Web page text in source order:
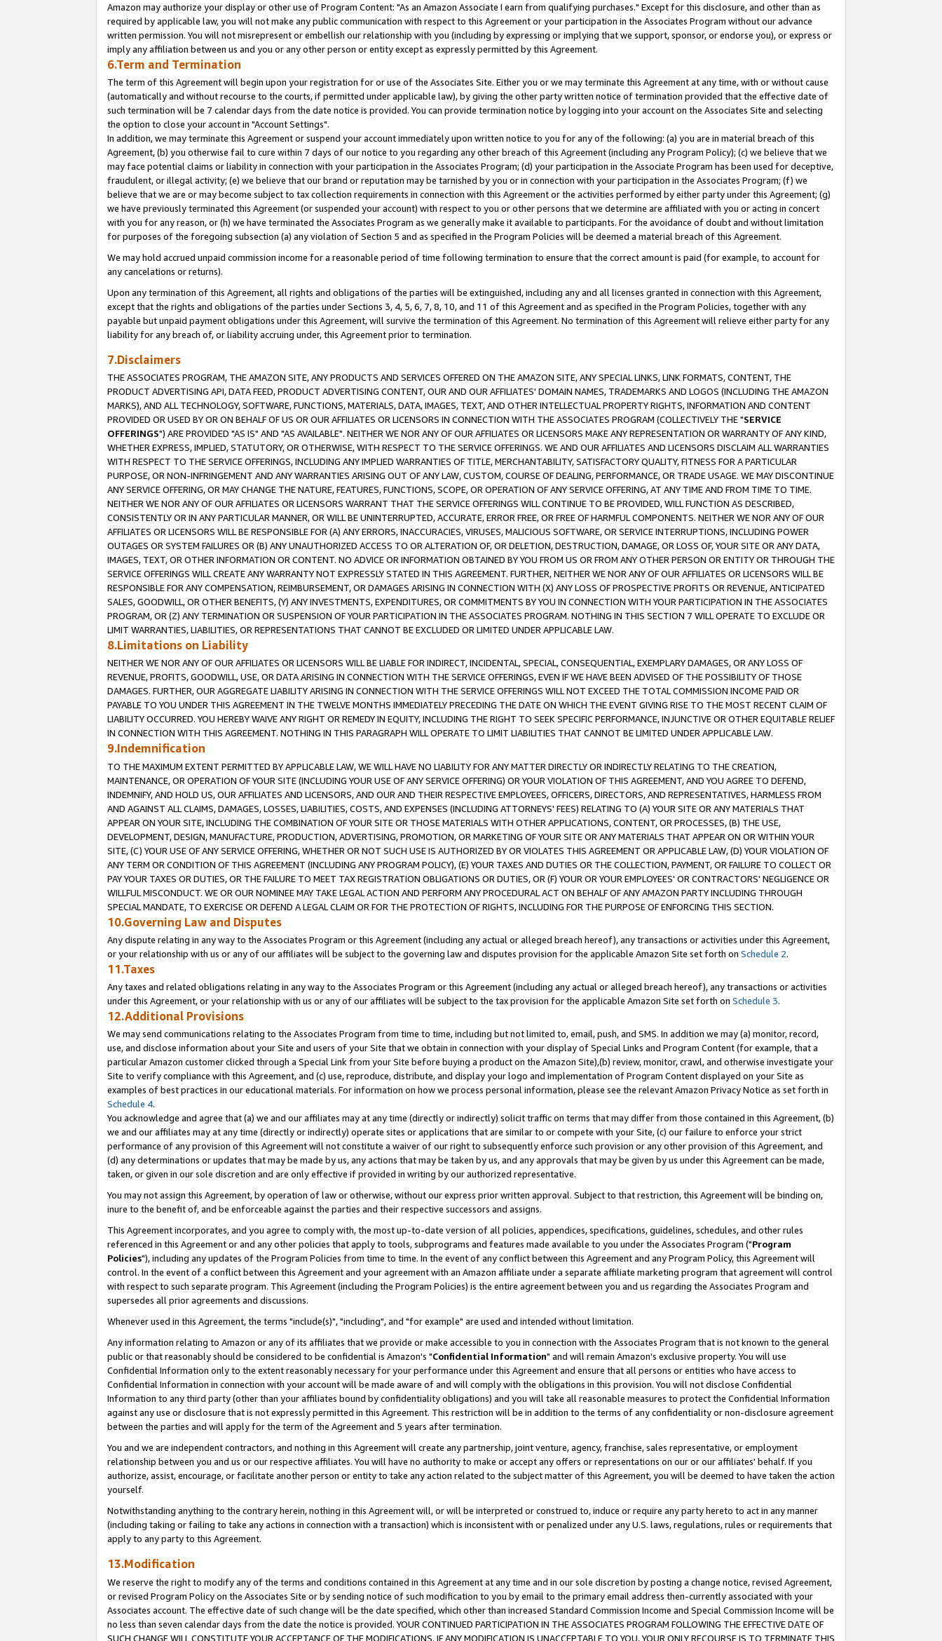
Amazon may authorize your display or other use of Program Content: "As an Amazon Associate I earn from qualifying purchases." Except for this disclosure, and other than as
required by applicable law, you will not make any public communication with respect to this Agreement or your participation in the Associates Program without our advance
written permission. You will not misrepresent or embellish our relationship with you (including by expressing or implying that we support, sponsor, or endorse you), or express or
imply any affiliation between us and you or any other person or entity except as expressly permitted by this Agreement.
6.Term and Termination
The term of this Agreement will begin upon your registration for or use of the Associates Site. Either you or we may terminate this Agreement at any time, with or without cause
(automatically and without recourse to the courts, if permitted under applicable law), by giving the other party written notice of termination provided that the effective date of
such termination will be 7 calendar days from the date notice is provided. You can provide termination notice by logging into your account on the Associates Site and selecting
the option to close your account in "Account Settings".
In addition, we may terminate this Agreement or suspend your account immediately upon written notice to you for any of the following: (a) you are in material breach of this
Agreement, (b) you otherwise fail to cure within 7 days of our notice to you regarding any other breach of this Agreement (including any Program Policy); (c) we believe that we
may face potential claims or liability in connection with your participation in the Associates Program; (d) your participation in the Associate Program has been used for deceptive,
fraudulent, or illegal activity; (e) we believe that our brand or reputation may be tarnished by you or in connection with your participation in the Associates Program; (f) we
believe that we are or may become subject to tax collection requirements in connection with this Agreement or the activities performed by either party under this Agreement; (g)
we have previously terminated this Agreement (or suspended your account) with respect to you or other persons that we determine are affiliated with you or acting in concert
with you for any reason, or (h) we have terminated the Associates Program as we generally make it available to participants. For the avoidance of doubt and without limitation
for purposes of the foregoing subsection (a) any violation of Section 5 and as specified in the Program Policies will be deemed a material breach of this Agreement.
We may hold accrued unpaid commission income for a reasonable period of time following termination to ensure that the correct amount is paid (for example, to account for
any cancelations or returns).
Upon any termination of this Agreement, all rights and obligations of the parties will be extinguished, including any and all licenses granted in connection with this Agreement,
except that the rights and obligations of the parties under Sections 3, 4, 5, 6, 7, 8, 10, and 11 of this Agreement and as specified in the Program Policies, together with any
payable but unpaid payment obligations under this Agreement, will survive the termination of this Agreement. No termination of this Agreement will relieve either party for any
liability for any breach of, or liability accruing under, this Agreement prior to termination.
7.Disclaimers
THE ASSOCIATES PROGRAM, THE AMAZON SITE, ANY PRODUCTS AND SERVICES OFFERED ON THE AMAZON SITE, ANY SPECIAL LINKS, LINK FORMATS, CONTENT, THE
PRODUCT ADVERTISING API, DATA FEED, PRODUCT ADVERTISING CONTENT, OUR AND OUR AFFILIATES' DOMAIN NAMES, TRADEMARKS AND LOGOS (INCLUDING THE AMAZON
MARKS), AND ALL TECHNOLOGY, SOFTWARE, FUNCTIONS, MATERIALS, DATA, IMAGES, TEXT, AND OTHER INTELLECTUAL PROPERTY RIGHTS, INFORMATION AND CONTENT
PROVIDED OR USED BY OR ON BEHALF OF US OR OUR AFFILIATES OR LICENSORS IN CONNECTION WITH THE ASSOCIATES PROGRAM (COLLECTIVELY THE "SERVICE
OFFERINGS") ARE PROVIDED "AS IS" AND "AS AVAILABLE". NEITHER WE NOR ANY OF OUR AFFILIATES OR LICENSORS MAKE ANY REPRESENTATION OR WARRANTY OF ANY KIND,
WHETHER EXPRESS, IMPLIED, STATUTORY, OR OTHERWISE, WITH RESPECT TO THE SERVICE OFFERINGS. WE AND OUR AFFILIATES AND LICENSORS DISCLAIM ALL WARRANTIES
WITH RESPECT TO THE SERVICE OFFERINGS, INCLUDING ANY IMPLIED WARRANTIES OF TITLE, MERCHANTABILITY, SATISFACTORY QUALITY, FITNESS FOR A PARTICULAR
PURPOSE, OR NON-INFRINGEMENT AND ANY WARRANTIES ARISING OUT OF ANY LAW, CUSTOM, COURSE OF DEALING, PERFORMANCE, OR TRADE USAGE. WE MAY DISCONTINUE
ANY SERVICE OFFERING, OR MAY CHANGE THE NATURE, FEATURES, FUNCTIONS, SCOPE, OR OPERATION OF ANY SERVICE OFFERING, AT ANY TIME AND FROM TIME TO TIME.
NEITHER WE NOR ANY OF OUR AFFILIATES OR LICENSORS WARRANT THAT THE SERVICE OFFERINGS WILL CONTINUE TO BE PROVIDED, WILL FUNCTION AS DESCRIBED,
CONSISTENTLY OR IN ANY PARTICULAR MANNER, OR WILL BE UNINTERRUPTED, ACCURATE, ERROR FREE, OR FREE OF HARMFUL COMPONENTS. NEITHER WE NOR ANY OF OUR
AFFILIATES OR LICENSORS WILL BE RESPONSIBLE FOR (A) ANY ERRORS, INACCURACIES, VIRUSES, MALICIOUS SOFTWARE, OR SERVICE INTERRUPTIONS, INCLUDING POWER
OUTAGES OR SYSTEM FAILURES OR (B) ANY UNAUTHORIZED ACCESS TO OR ALTERATION OF, OR DELETION, DESTRUCTION, DAMAGE, OR LOSS OF, YOUR SITE OR ANY DATA,
IMAGES, TEXT, OR OTHER INFORMATION OR CONTENT. NO ADVICE OR INFORMATION OBTAINED BY YOU FROM US OR FROM ANY OTHER PERSON OR ENTITY OR THROUGH THE
SERVICE OFFERINGS WILL CREATE ANY WARRANTY NOT EXPRESSLY STATED IN THIS AGREEMENT. FURTHER, NEITHER WE NOR ANY OF OUR AFFILIATES OR LICENSORS WILL BE
RESPONSIBLE FOR ANY COMPENSATION, REIMBURSEMENT, OR DAMAGES ARISING IN CONNECTION WITH (X) ANY LOSS OF PROSPECTIVE PROFITS OR REVENUE, ANTICIPATED
SALES, GOODWILL, OR OTHER BENEFITS, (Y) ANY INVESTMENTS, EXPENDITURES, OR COMMITMENTS BY YOU IN CONNECTION WITH YOUR PARTICIPATION IN THE ASSOCIATES
PROGRAM, OR (Z) ANY TERMINATION OR SUSPENSION OF YOUR PARTICIPATION IN THE ASSOCIATES PROGRAM. NOTHING IN THIS SECTION 7 WILL OPERATE TO EXCLUDE OR
LIMIT WARRANTIES, LIABILITIES, OR REPRESENTATIONS THAT CANNOT BE EXCLUDED OR LIMITED UNDER APPLICABLE LAW.
8.Limitations on Liability
NEITHER WE NOR ANY OF OUR AFFILIATES OR LICENSORS WILL BE LIABLE FOR INDIRECT, INCIDENTAL, SPECIAL, CONSEQUENTIAL, EXEMPLARY DAMAGES, OR ANY LOSS OF
REVENUE, PROFITS, GOODWILL, USE, OR DATA ARISING IN CONNECTION WITH THE SERVICE OFFERINGS, EVEN IF WE HAVE BEEN ADVISED OF THE POSSIBILITY OF THOSE
DAMAGES. FURTHER, OUR AGGREGATE LIABILITY ARISING IN CONNECTION WITH THE SERVICE OFFERINGS WILL NOT EXCEED THE TOTAL COMMISSION INCOME PAID OR
PAYABLE TO YOU UNDER THIS AGREEMENT IN THE TWELVE MONTHS IMMEDIATELY PRECEDING THE DATE ON WHICH THE EVENT GIVING RISE TO THE MOST RECENT CLAIM OF
LIABILITY OCCURRED. YOU HEREBY WAIVE ANY RIGHT OR REMEDY IN EQUITY, INCLUDING THE RIGHT TO SEEK SPECIFIC PERFORMANCE, INJUNCTIVE OR OTHER EQUITABLE RELIEF
IN CONNECTION WITH THIS AGREEMENT. NOTHING IN THIS PARAGRAPH WILL OPERATE TO LIMIT LIABILITIES THAT CANNOT BE LIMITED UNDER APPLICABLE LAW.
9.Indemnification
TO THE MAXIMUM EXTENT PERMITTED BY APPLICABLE LAW, WE WILL HAVE NO LIABILITY FOR ANY MATTER DIRECTLY OR INDIRECTLY RELATING TO THE CREATION,
MAINTENANCE, OR OPERATION OF YOUR SITE (INCLUDING YOUR USE OF ANY SERVICE OFFERING) OR YOUR VIOLATION OF THIS AGREEMENT, AND YOU AGREE TO DEFEND,
INDEMNIFY, AND HOLD US, OUR AFFILIATES AND LICENSORS, AND OUR AND THEIR RESPECTIVE EMPLOYEES, OFFICERS, DIRECTORS, AND REPRESENTATIVES, HARMLESS FROM
AND AGAINST ALL CLAIMS, DAMAGES, LOSSES, LIABILITIES, COSTS, AND EXPENSES (INCLUDING ATTORNEYS' FEES) RELATING TO (A) YOUR SITE OR ANY MATERIALS THAT
APPEAR ON YOUR SITE, INCLUDING THE COMBINATION OF YOUR SITE OR THOSE MATERIALS WITH OTHER APPLICATIONS, CONTENT, OR PROCESSES, (B) THE USE,
DEVELOPMENT, DESIGN, MANUFACTURE, PRODUCTION, ADVERTISING, PROMOTION, OR MARKETING OF YOUR SITE OR ANY MATERIALS THAT APPEAR ON OR WITHIN YOUR
SITE, (C) YOUR USE OF ANY SERVICE OFFERING, WHETHER OR NOT SUCH USE IS AUTHORIZED BY OR VIOLATES THIS AGREEMENT OR APPLICABLE LAW, (D) YOUR VIOLATION OF
ANY TERM OR CONDITION OF THIS AGREEMENT (INCLUDING ANY PROGRAM POLICY), (E) YOUR TAXES AND DUTIES OR THE COLLECTION, PAYMENT, OR FAILURE TO COLLECT OR
PAY YOUR TAXES OR DUTIES, OR THE FAILURE TO MEET TAX REGISTRATION OBLIGATIONS OR DUTIES, OR (F) YOUR OR YOUR EMPLOYEES' OR CONTRACTORS' NEGLIGENCE OR
WILLFUL MISCONDUCT. WE OR OUR NOMINEE MAY TAKE LEGAL ACTION AND PERFORM ANY PROCEDURAL ACT ON BEHALF OF ANY AMAZON PARTY INCLUDING THROUGH
SPECIAL MANDATE, TO EXERCISE OR DEFEND A LEGAL CLAIM OR FOR THE PROTECTION OF RIGHTS, INCLUDING FOR THE PURPOSE OF ENFORCING THIS SECTION.
10.Governing Law and Disputes
Any dispute relating in any way to the Associates Program or this Agreement (including any actual or alleged breach hereof), any transactions or activities under this Agreement,
or your relationship with us or any of our affiliates will be subject to the governing law and disputes provision for the applicable Amazon Site set forth on Schedule 2.
11.Taxes
Any taxes and related obligations relating in any way to the Associates Program or this Agreement (including any actual or alleged breach hereof), any transactions or activities
under this Agreement, or your relationship with us or any of our affiliates will be subject to the tax provision for the applicable Amazon Site set forth on Schedule 3.
12.Additional Provisions
We may send communications relating to the Associates Program from time to time, including but not limited to, email, push, and SMS. In addition we may (a) monitor, record,
use, and disclose information about your Site and users of your Site that we obtain in connection with your display of Special Links and Program Content (for example, that a
particular Amazon customer clicked through a Special Link from your Site before buying a product on the Amazon Site),(b) review, monitor, crawl, and otherwise investigate your
Site to verify compliance with this Agreement, and (c) use, reproduce, distribute, and display your logo and implementation of Program Content displayed on your Site as
examples of best practices in our educational materials. For information on how we process personal information, please see the relevant Amazon Privacy Notice as set forth in
Schedule 4.
You acknowledge and agree that (a) we and our affiliates may at any time (directly or indirectly) solicit traffic on terms that may differ from those contained in this Agreement, (b)
we and our affiliates may at any time (directly or indirectly) operate sites or applications that are similar to or compete with your Site, (c) our failure to enforce your strict
performance of any provision of this Agreement will not constitute a waiver of our right to subsequently enforce such provision or any other provision of this Agreement, and
(d) any determinations or updates that may be made by us, any actions that may be taken by us, and any approvals that may be given by us under this Agreement can be made,
taken, or given in our sole discretion and are only effective if provided in writing by our authorized representative.
You may not assign this Agreement, by operation of law or otherwise, without our express prior written approval. Subject to that restriction, this Agreement will be binding on,
inure to the benefit of, and be enforceable against the parties and their respective successors and assigns.
This Agreement incorporates, and you agree to comply with, the most up-to-date version of all policies, appendices, specifications, guidelines, schedules, and other rules
referenced in this Agreement or and any other policies that apply to tools, subprograms and features made available to you under the Associates Program ("Program
Policies"), including any updates of the Program Policies from time to time. In the event of any conflict between this Agreement and any Program Policy, this Agreement will
control. In the event of a conflict between this Agreement and your agreement with an Amazon affiliate under a separate affiliate marketing program that agreement will control
with respect to such separate program. This Agreement (including the Program Policies) is the entire agreement between you and us regarding the Associates Program and
supersedes all prior agreements and discussions.
Whenever used in this Agreement, the terms "include(s)", "including", and "for example" are used and intended without limitation.
Any information relating to Amazon or any of its affiliates that we provide or make accessible to you in connection with the Associates Program that is not known to the general
public or that reasonably should be considered to be confidential is Amazon's "Confidential Information" and will remain Amazon's exclusive property. You will use
Confidential Information only to the extent reasonably necessary for your performance under this Agreement and ensure that all persons or entities who have access to
Confidential Information in connection with your account will be made aware of and will comply with the obligations in this provision. You will not disclose Confidential
Information to any third party (other than your affiliates bound by confidentiality obligations) and you will take all reasonable measures to protect the Confidential Information
against any use or disclosure that is not expressly permitted in this Agreement. This restriction will be in addition to the terms of any confidentiality or non-disclosure agreement
between the parties and will apply for the term of the Agreement and 5 years after termination.
You and we are independent contractors, and nothing in this Agreement will create any partnership, joint venture, agency, franchise, sales representative, or employment
relationship between you and us or our respective affiliates. You will have no authority to make or accept any offers or representations on our or our affiliates' behalf. If you
authorize, assist, encourage, or facilitate another person or entity to take any action related to the subject matter of this Agreement, you will be deemed to have taken the action
yourself.
Notwithstanding anything to the contrary herein, nothing in this Agreement will, or will be interpreted or construed to, induce or require any party hereto to act in any manner
(including taking or failing to take any actions in connection with a transaction) which is inconsistent with or penalized under any U.S. laws, regulations, rules or requirements that
apply to any party to this Agreement.
13.Modification
We reserve the right to modify any of the terms and conditions contained in this Agreement at any time and in our sole discretion by posting a change notice, revised Agreement,
or revised Program Policy on the Associates Site or by sending notice of such modification to you by email to the primary email address then-currently associated with your
Associates account. The effective date of such change will be the date specified, which other than increased Standard Commission Income and Special Commission Income will be
no less than seven calendar days from the date the notice is provided. YOUR CONTINUED PARTICIPATION IN THE ASSOCIATES PROGRAM FOLLOWING THE EFFECTIVE DATE OF
SUCH CHANGE WILL CONSTITUTE YOUR ACCEPTANCE OF THE MODIFICATIONS. IF ANY MODIFICATION IS UNACCEPTABLE TO YOU, YOUR ONLY RECOURSE IS TO TERMINATE THIS